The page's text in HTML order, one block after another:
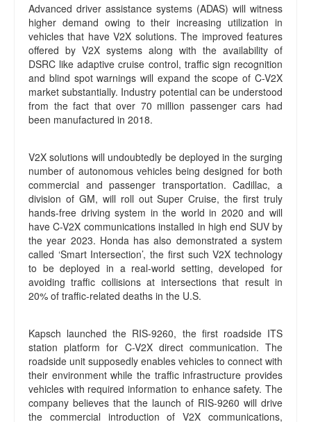
Advanced driver assistance systems (ADAS) will witness
higher demand owing to their increasing utilization in
vehicles that have V2X solutions. The improved features
offered by V2X systems along with the availability of
DSRC like adaptive cruise control, traffic sign recognition
and blind spot warnings will expand the scope of C-V2X
market substantially. Industry potential can be understood
from the fact that over 70 million passenger cars had
been manufactured in 2018.
V2X solutions will undoubtedly be deployed in the surging
number of autonomous vehicles being designed for both
commercial and passenger transportation. Cadillac, a
division of GM, will roll out Super Cruise, the first truly
hands-free driving system in the world in 2020 and will
have C-V2X communications installed in high end SUV by
the year 2023. Honda has also demonstrated a system
called ‘Smart Intersection’, the first such V2X technology
to be deployed in a real-world setting, developed for
avoiding traffic collisions at intersections that result in
20% of traffic-related deaths in the U.S.
Kapsch launched the RIS-9260, the first roadside ITS
station platform for C-V2X direct communication. The
roadside unit supposedly enables vehicles to connect with
their environment while the traffic infrastructure provides
vehicles with required information to enhance safety. The
company believes that the launch of RIS-9260 will drive
the commercial introduction of V2X communications,